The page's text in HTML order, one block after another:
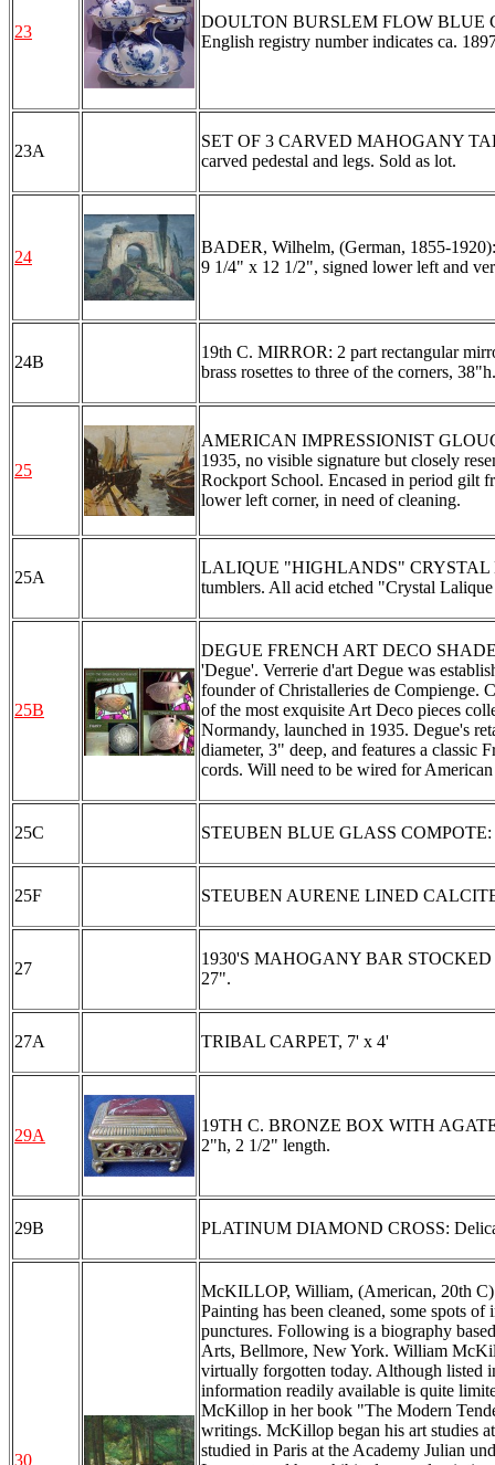
23
DOULTON BURSLEM FLOW BLUE
English registry number indicates ca.
23A
SET OF 3 CARVED MAHOGANY
carved pedestal and legs. Sold as lot.
24
BADER, Wilhelm, (German, 1855-
9 1/4" x 12 1/2", signed lower left and
24B
19th C. MIRROR: 2 part rectangular
brass rosettes to three of the corners,
25
AMERICAN IMPRESSIONIST
1935, no visible signature but closely
Rockport School. Encased in period gilt
lower left corner, in need of cleaning.
25A
LALIQUE "HIGHLANDS" CRYSTAL
tumblers. All acid etched "Crystal
25B
DEGUE FRENCH ART DECO SHADE:
'Degue'. Verrerie d'art Degue was
founder of Christalleries de Compienge.
of the most exquisite Art Deco pieces
Normandy, launched in 1935. Degue's
diameter, 3" deep, and features a classic
cords. Will need to be wired for
25C STEUBEN BLUE GLASS COMPOTE:
25F STEUBEN AURENE LINED
27
1930'S MAHOGANY BAR STOCKED
27".
27A TRIBAL CARPET, 7' x 4'
29A
19TH C. BRONZE BOX WITH AGATE:
2"h, 2 1/2" length.
29B PLATINUM DIAMOND CROSS:
30
McKILLOP, William, (American, 20th
Painting has been cleaned, some spots
punctures. Following is a biography
Arts, Bellmore, New York. William
virtually forgotten today. Although listed
information readily available is quite
McKillop in her book "The Modern
writings. McKillop began his art studies
studied in Paris at the Academy Julian